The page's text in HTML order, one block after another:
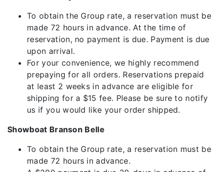
To obtain the Group rate, a reservation must be
made 72 hours in advance. At the time of
reservation, no payment is due. Payment is due
upon arrival.
For your convenience, we highly recommend
prepaying for all orders. Reservations prepaid
at least 2 weeks in advance are eligible for
shipping for a $15 fee. Please be sure to notify
us if you would like your order shipped.
Showboat Branson Belle
To obtain the Group rate, a reservation must be
made 72 hours in advance.